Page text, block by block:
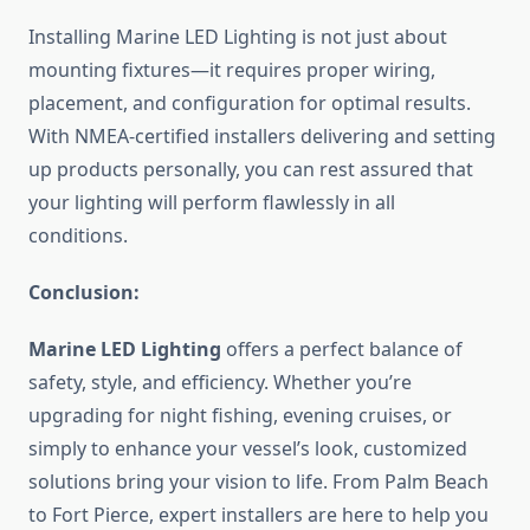
Installing Marine LED Lighting is not just about
mounting fixtures—it requires proper wiring,
placement, and configuration for optimal results.
With NMEA-certified installers delivering and setting
up products personally, you can rest assured that
your lighting will perform flawlessly in all
conditions.
Conclusion:
Marine LED Lighting offers a perfect balance of
safety, style, and efficiency. Whether you’re
upgrading for night fishing, evening cruises, or
simply to enhance your vessel’s look, customized
solutions bring your vision to life. From Palm Beach
to Fort Pierce, expert installers are here to help you